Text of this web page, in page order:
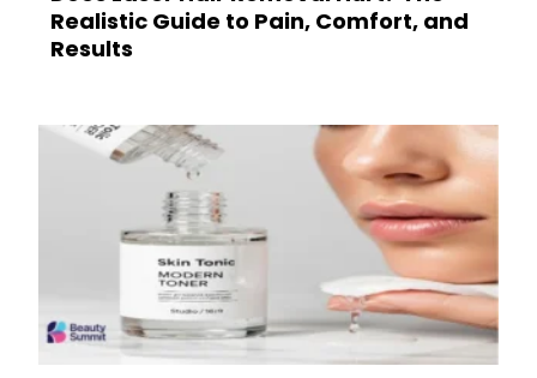
Realistic Guide to Pain, Comfort, and
Results